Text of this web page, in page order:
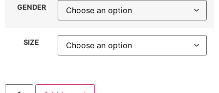
GENDER
SIZE